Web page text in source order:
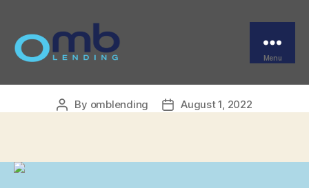
Menu
Apcalis jelly Overnight
Shipping
Post
By omblending
PostAugust 1, 2022